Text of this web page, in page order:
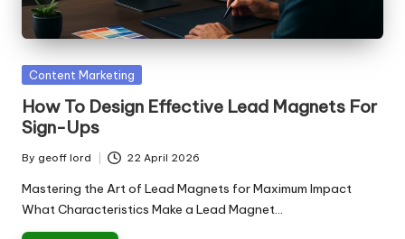
g
T
u
t
o
r
Posted
Content Marketing
How To Design Effective Lead Magnets For
Sign-Ups
Posted
by
By geoff lord 22 April 2026
Mastering the Art of Lead Magnets for Maximum Impact
What Characteristics Make a Lead Magnet…